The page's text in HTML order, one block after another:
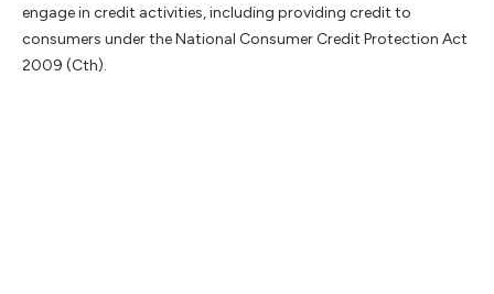
engage in credit activities, including providing credit to
consumers under the National Consumer Credit Protection Act
2009 (Cth).